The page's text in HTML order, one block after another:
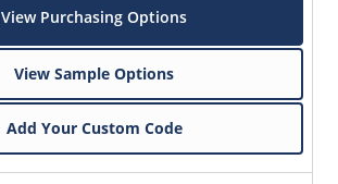
View Purchasing Options
View Sample Options
Add Your Custom Code